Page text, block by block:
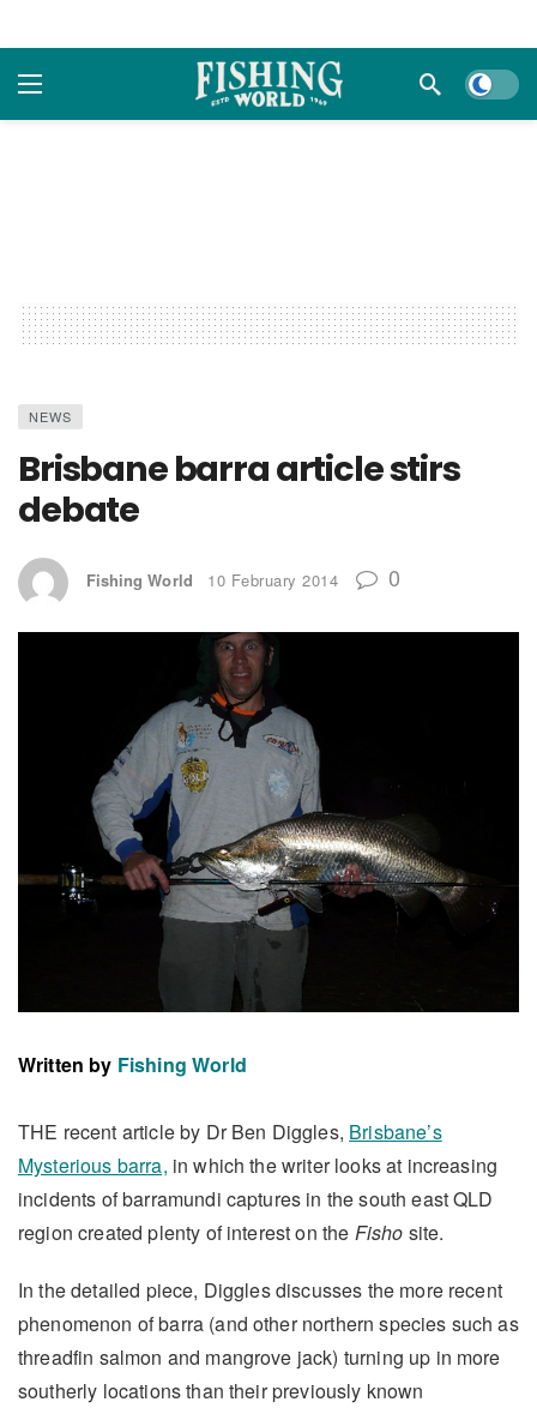
Dark
NEWS
Brisbane barra article stirs
debate
Fishing World 10 February 2014 0
Written by Fishing World
THE recent article by Dr Ben Diggles, Brisbane’s
Mysterious barra, in which the writer looks at increasing
incidents of barramundi captures in the south east QLD
region created plenty of interest on the Fisho site.
In the detailed piece, Diggles discusses the more recent
phenomenon of barra (and other northern species such as
threadfin salmon and mangrove jack) turning up in more
southerly locations than their previously known